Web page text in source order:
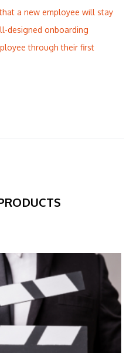
a new employee will stay
designed onboarding
through their first